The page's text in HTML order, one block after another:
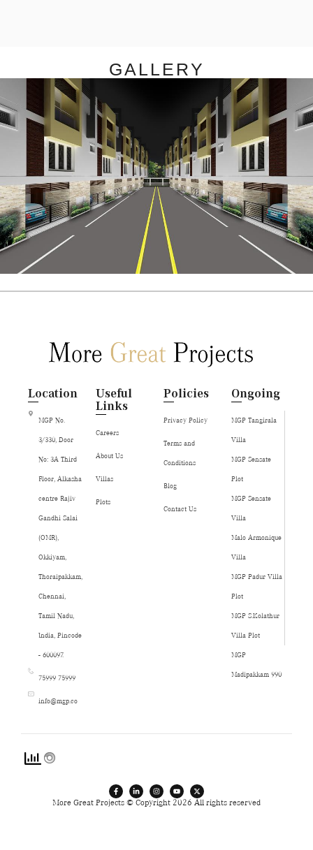
GALLERY
Location
MGP No.
3/330, Door
No: 3A Third
Floor, Alkasha
centre Rajiv
Gandhi Salai
(OMR),
Okkiyam,
Thoraipakkam,
Chennai,
Tamil Nadu,
India, Pincode
- 600097.
75999 75999
info@mgp.co
Useful
Links
Careers
About Us
Villas
Plots
Policies
Privacy Policy
Terms and
Conditions
Blog
Contact Us
Ongoing
MGP Tangirala
Villa
MGP Sensate
Plot
MGP Sensate
Villa
Malo Armonique
Villa
MGP Padur Villa
Plot
MGP S.Kolathur
Villa Plot
MGP
Madipakkam 990
More Great Projects © Copyright 2026 All rights reserved